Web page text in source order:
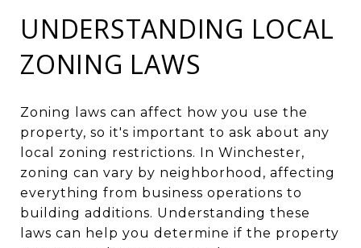
UNDERSTANDING LOCAL
ZONING LAWS
Zoning laws can affect how you use the
property, so it's important to ask about any
local zoning restrictions. In Winchester,
zoning can vary by neighborhood, affecting
everything from business operations to
building additions. Understanding these
laws can help you determine if the property